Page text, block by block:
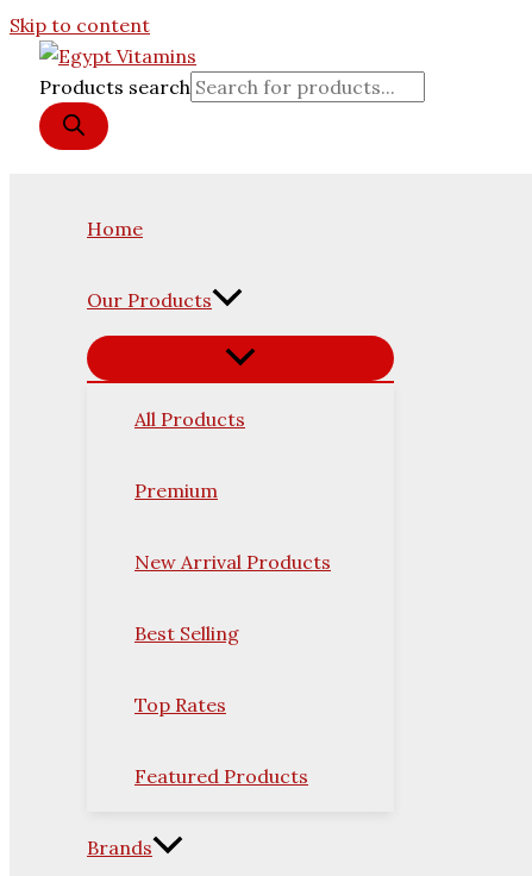
Skip to content
Products search
Home
Our Products
All Products
Premium
New Arrival Products
Best Selling
Top Rates
Featured Products
Brands